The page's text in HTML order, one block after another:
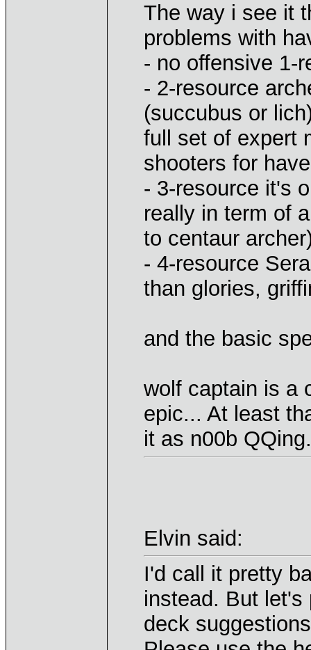
The way i see it
problems with
- no offensive 1-
- 2-resource
(succubus or
full set of expert
shooters for
- 3-resource it's
really in term of
to centaur
- 4-resource
than glories,
and the basic
wolf captain is a
epic... At least
it as n00b QQing.
Elvin said:
I'd call it pretty
instead. But
deck